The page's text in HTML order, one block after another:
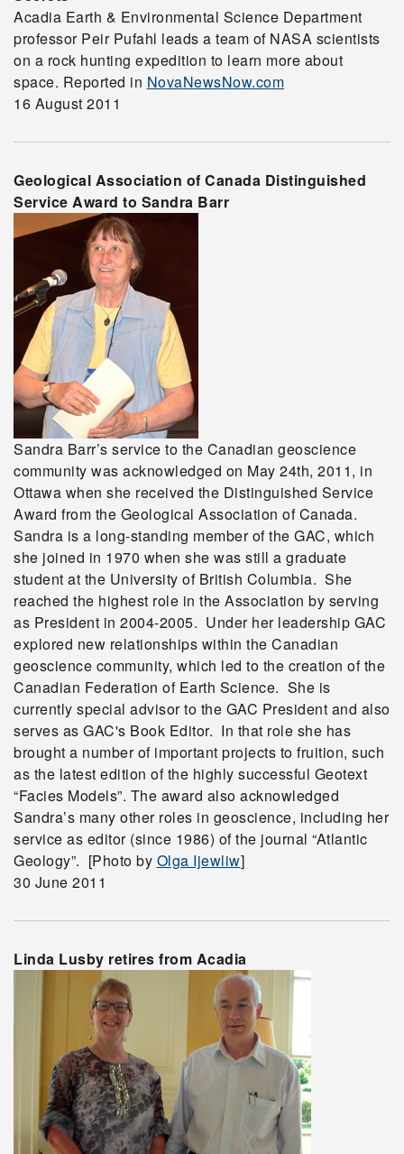
Acadia Earth & Environmental Science Department
professor Peir Pufahl leads a team of NASA scientists
on a rock hunting expedition to learn more about
space. Reported in NovaNewsNow.com
16 August 2011
Geological Association of Canada Distinguished
Service Award to Sandra Barr
Sandra Barr’s service to the Canadian geoscience
community was acknowledged on May 24th, 2011, in
Ottawa when she received the Distinguished Service
Award from the Geological Association of Canada.
Sandra is a long-standing member of the GAC, which
she joined in 1970 when she was still a graduate
student at the University of British Columbia. She
reached the highest role in the Association by serving
as President in 2004-2005. Under her leadership GAC
explored new relationships within the Canadian
geoscience community, which led to the creation of the
Canadian Federation of Earth Science. She is
currently special advisor to the GAC President and also
serves as GAC's Book Editor. In that role she has
brought a number of important projects to fruition, such
as the latest edition of the highly successful Geotext
“Facies Models”. The award also acknowledged
Sandra’s many other roles in geoscience, including her
service as editor (since 1986) of the journal “Atlantic
Geology”. [Photo by Olga Ijewliw]
30 June 2011
Linda Lusby retires from Acadia